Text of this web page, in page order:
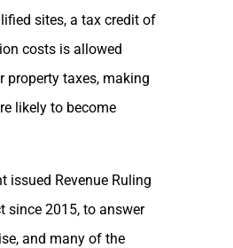
sites, a tax credit of
costs is allowed
property taxes, making
likely to become
issued Revenue Ruling
since 2015, to answer
and many of the